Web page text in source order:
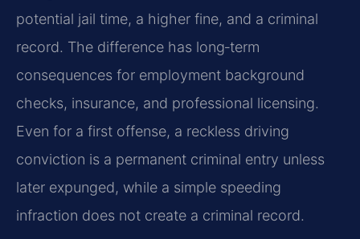
potential jail time, a higher fine, and a criminal
record. The difference has long‑term
consequences for employment background
checks, insurance, and professional licensing.
Even for a first offense, a reckless driving
conviction is a permanent criminal entry unless
later expunged, while a simple speeding
infraction does not create a criminal record.